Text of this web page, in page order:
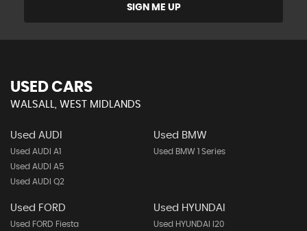
SIGN ME UP
USED CARS
WALSALL, WEST MIDLANDS
Used AUDI
Used AUDI A1
Used AUDI A5
Used AUDI Q2
Used BMW
Used BMW 1 Series
Used FORD
Used FORD Fiesta
Used HYUNDAI
Used HYUNDAI I20